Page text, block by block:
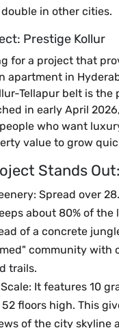
in other cities.
Prestige Kollur
for a project that
apartment in
Tellapur belt is the
in early April
who want
value to grow
Stands Out:
Spread over
about 80% of the
of a concrete
community with
trails.
It features 10
floors high. This
of the city skyline